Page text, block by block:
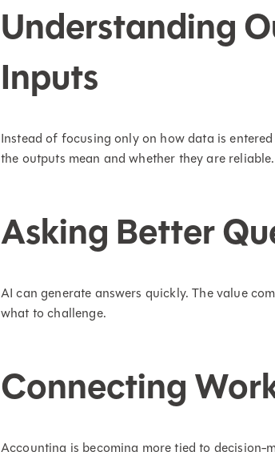
Understanding
Inputs
Instead of focusing only on how data is
the outputs mean and whether they are reliable.
Asking Better
AI can generate answers quickly. The value
what to challenge.
Connecting
Accounting is becoming more tied to decision-